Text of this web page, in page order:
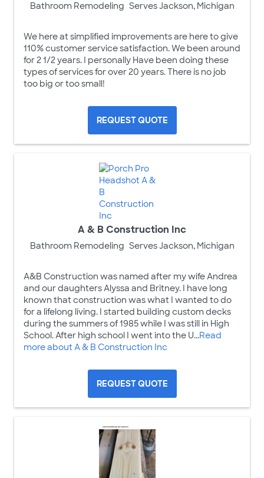
Bathroom Remodeling Serves Jackson, Michigan
We here at simplified improvements are here to give
110% customer service satisfaction. We been around
for 2 1/2 years. I personally Have been doing these
types of services for over 20 years. There is no job
too big or too small!
REQUEST QUOTE
A & B Construction Inc
Bathroom Remodeling Serves Jackson, Michigan
A&B Construction was named after my wife Andrea
and our daughters Alyssa and Britney. I have long
known that construction was what I wanted to do
for a lifelong living. I started building custom decks
during the summers of 1985 while I was still in High
School. After high school I went into the U...Read
more about A & B Construction Inc
REQUEST QUOTE